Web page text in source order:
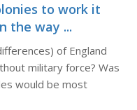
to work it
the way ...
of England
military force? Was
would be most